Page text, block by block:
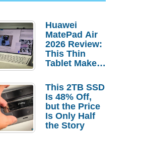
Huawei
MatePad Air
2026 Review:
This Thin
Tablet Makes
Laptop
Replacement
Case
This 2TB SSD
Is 48% Off,
but the Price
Is Only Half
the Story